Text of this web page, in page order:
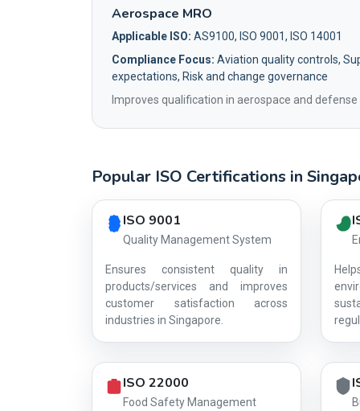
Aerospace MRO
Applicable ISO: AS9100, ISO 9001, ISO 14001
Compliance Focus: Aviation quality controls,
expectations, Risk and change governance
Improves qualification in aerospace and defense
Popular ISO Certifications in
Country profile fingerprint AG-B599DE2309
ISO 9001
Quality Management System
Ensures consistent quality in
products/services and improves
customer satisfaction across
industries in Singapore.
ISO 22000
Food Safety Management